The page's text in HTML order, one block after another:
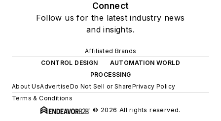
Connect
Follow us for the latest industry news
and insights.
Affiliated Brands
CONTROL DESIGN
AUTOMATION WORLD
PROCESSING
About UsAdvertiseDo Not Sell or SharePrivacy Policy
Terms & Conditions
© 2026 All rights reserved.